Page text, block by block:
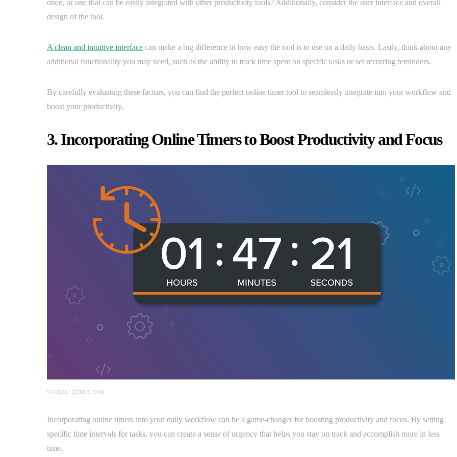
once, or one that can be easily integrated with other productivity tools? Additionally, consider the user interface and overall
design of the tool.
A clean and intuitive interface can make a big difference in how easy the tool is to use on a daily basis. Lastly, think about any
additional functionality you may need, such as the ability to track time spent on specific tasks or set recurring reminders.
By carefully evaluating these factors, you can find the perfect online timer tool to seamlessly integrate into your workflow and
boost your productivity.
3. Incorporating Online Timers to Boost Productivity and Focus
SOURCE: LITMUS.COM
Incorporating online timers into your daily workflow can be a game-changer for boosting productivity and focus. By setting
specific time intervals for tasks, you can create a sense of urgency that helps you stay on track and accomplish more in less
time.